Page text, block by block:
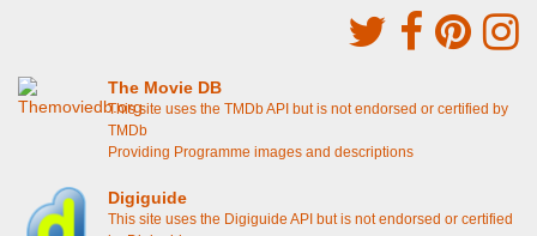
The Movie DB
This site uses the TMDb API but is not endorsed or certified by
TMDb
Providing Programme images and descriptions
Digiguide
This site uses the Digiguide API but is not endorsed or certified